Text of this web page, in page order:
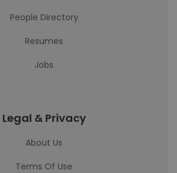
People Directory
Resumes
Jobs
Legal & Privacy
About Us
Terms Of Use